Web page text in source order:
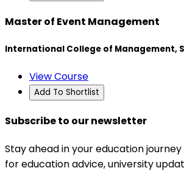
Master of Event Management
International College of Management,
View Course
Add To Shortlist
Subscribe to our newsletter
Stay ahead in your education
for education advice, university